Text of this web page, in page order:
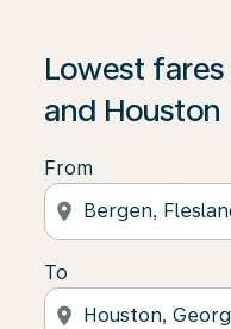
Lowest
and Houston
From
location_on
To
location_on